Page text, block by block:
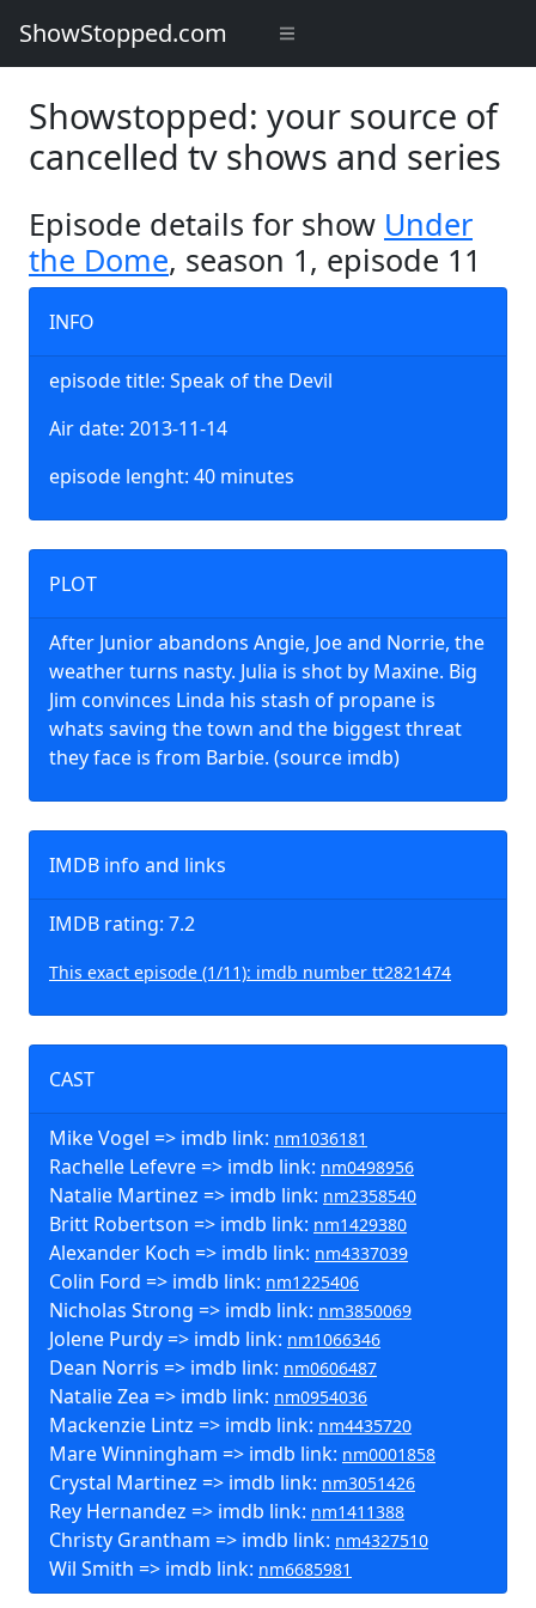
ShowStopped.com
Showstopped: your source of
cancelled tv shows and series
Episode details for show Under
the Dome, season 1, episode 11
INFO
episode title: Speak of the Devil
Air date: 2013-11-14
episode lenght: 40 minutes
PLOT
After Junior abandons Angie, Joe and Norrie, the
weather turns nasty. Julia is shot by Maxine. Big
Jim convinces Linda his stash of propane is
whats saving the town and the biggest threat
they face is from Barbie. (source imdb)
IMDB info and links
IMDB rating: 7.2
This exact episode (1/11): imdb number tt2821474
CAST
Mike Vogel => imdb link: nm1036181
Rachelle Lefevre => imdb link: nm0498956
Natalie Martinez => imdb link: nm2358540
Britt Robertson => imdb link: nm1429380
Alexander Koch => imdb link: nm4337039
Colin Ford => imdb link: nm1225406
Nicholas Strong => imdb link: nm3850069
Jolene Purdy => imdb link: nm1066346
Dean Norris => imdb link: nm0606487
Natalie Zea => imdb link: nm0954036
Mackenzie Lintz => imdb link: nm4435720
Mare Winningham => imdb link: nm0001858
Crystal Martinez => imdb link: nm3051426
Rey Hernandez => imdb link: nm1411388
Christy Grantham => imdb link: nm4327510
Wil Smith => imdb link: nm6685981